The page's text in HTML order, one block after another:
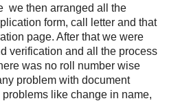
we then arranged all the
form, call letter and that
page. After that we were
verification and all the process
was no roll number wise
problem with document
like change in name,